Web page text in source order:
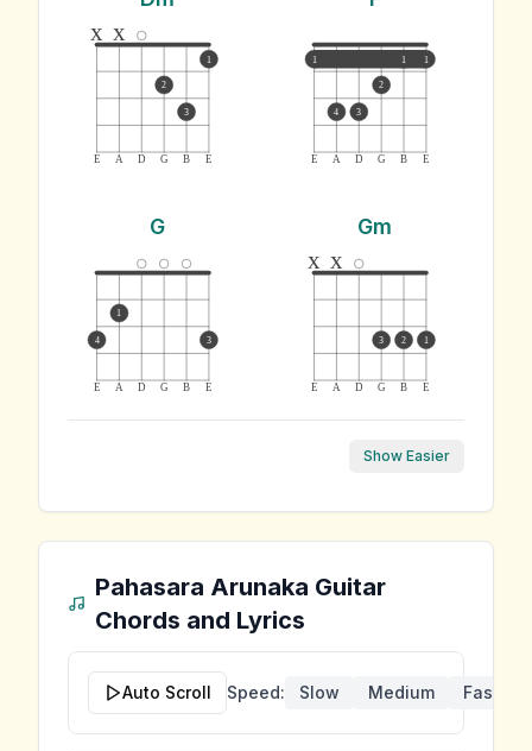
E A D G B E
x x
2
3
1
E A D G B E
1 1 1
4 3
2
G
E A D G B E
4
1
3
Gm
E A D G B E
x x
3 2 1
Show Easier
Pahasara Arunaka Guitar
Chords and Lyrics
Auto Scroll Speed: Slow Medium Fast